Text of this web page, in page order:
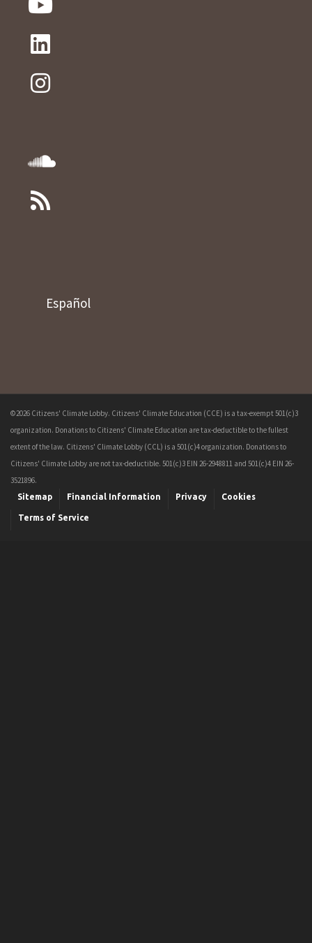
Español
©2026 Citizens' Climate Lobby. Citizens' Climate Education (CCE) is a tax-exempt 501(c)3
organization. Donations to Citizens' Climate Education are tax-deductible to the fullest
extent of the law. Citizens' Climate Lobby (CCL) is a 501(c)4 organization. Donations to
Citizens' Climate Lobby are not tax-deductible. 501(c)3 EIN 26-2948811 and 501(c)4 EIN 26-
3521896.
Sitemap Financial Information Privacy Cookies
Terms of Service